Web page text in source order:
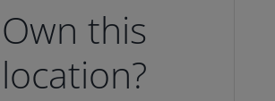
Own this
location?